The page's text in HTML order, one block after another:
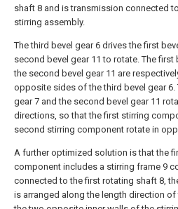
shaft 8 and is transmission connected
stirring assembly.
The third bevel gear 6 drives the first
second bevel gear 11 to rotate. The first
the second bevel gear 11 are
opposite sides of the third bevel gear 6.
gear 7 and the second bevel gear 11
directions, so that the first stirring
second stirring component rotate in
A further optimized solution is that the
component includes a stirring frame 9
connected to the first rotating shaft 8,
is arranged along the length direction of